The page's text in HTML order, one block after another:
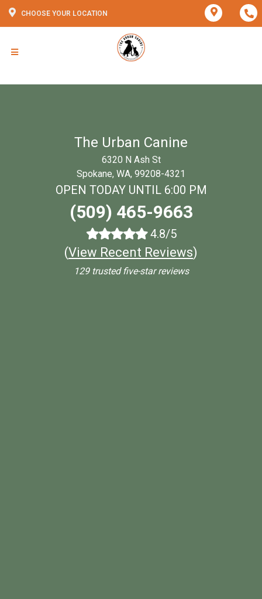
CHOOSE YOUR LOCATION
The Urban Canine
6320 N Ash St
Spokane, WA, 99208-4321
OPEN TODAY UNTIL 6:00 PM
(509) 465-9663
4.8/5
(View Recent Reviews)
129 trusted five-star reviews